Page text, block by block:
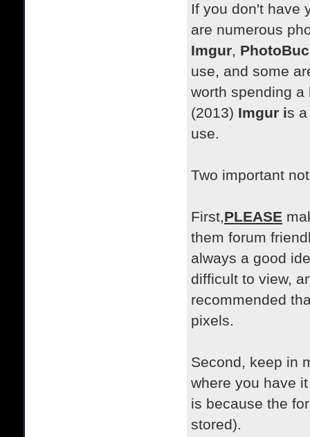
If you don't have
are numerous
Imgur,
use, and some
worth spending
(2013) Imgur is
use.
Two important
First,PLEASE
them forum
always a good
difficult to view,
recommended
pixels.
Second, keep in
where you have
is because the
stored).